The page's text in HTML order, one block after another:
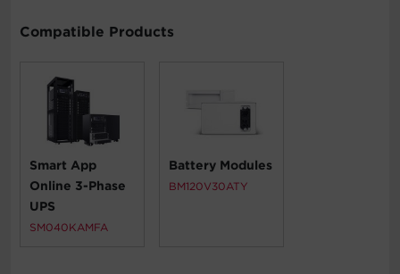
Compatible Products
Smart App
Online 3-Phase
UPS
SM040KAMFA
Battery Modules
BM120V30ATY